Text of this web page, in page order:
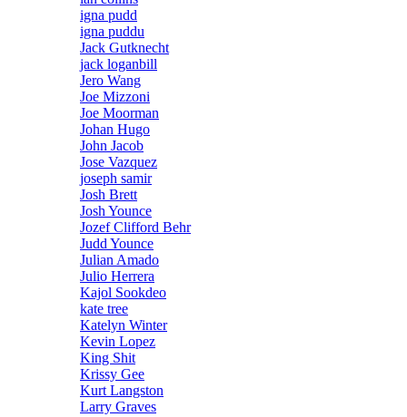
igna pudd
igna puddu
Jack Gutknecht
jack loganbill
Jero Wang
Joe Mizzoni
Joe Moorman
Johan Hugo
John Jacob
Jose Vazquez
joseph samir
Josh Brett
Josh Younce
Jozef Clifford Behr
Judd Younce
Julian Amado
Julio Herrera
Kajol Sookdeo
kate tree
Katelyn Winter
Kevin Lopez
King Shit
Krissy Gee
Kurt Langston
Larry Graves